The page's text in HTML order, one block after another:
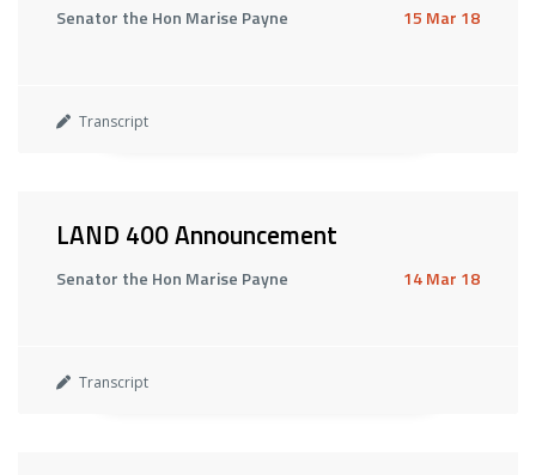
Senator the Hon Marise Payne 15 Mar 18
Transcript
LAND 400 Announcement
Senator the Hon Marise Payne 14 Mar 18
Transcript